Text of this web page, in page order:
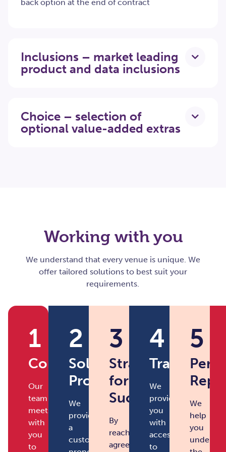
back option at the end of contract
Inclusions – market leading
product and data inclusions
Choice – selection of
optional value-added extras
Working with you
We understand that every venue is unique. We
offer tailored solutions to best suit your
requirements.
1
Consultation
Our
team
meets
with
you
to
2
Solution
Proposal
We
provide
a
customised
3
Strategy
for
Success
By
reaching
agreement
4
We
provide
you
with
access
to
5
We
help
you